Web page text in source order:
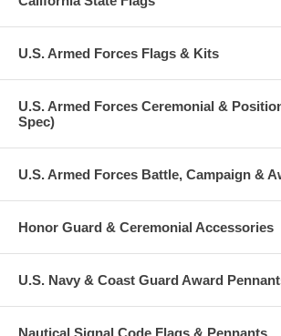
U.S. Armed Forces Flags & Kits
U.S. Armed Forces Ceremonial &
Spec)
U.S. Armed Forces Battle, Campaign &
Honor Guard & Ceremonial Accessories
U.S. Navy & Coast Guard Award
Nautical Signal Code Flags & Pennants